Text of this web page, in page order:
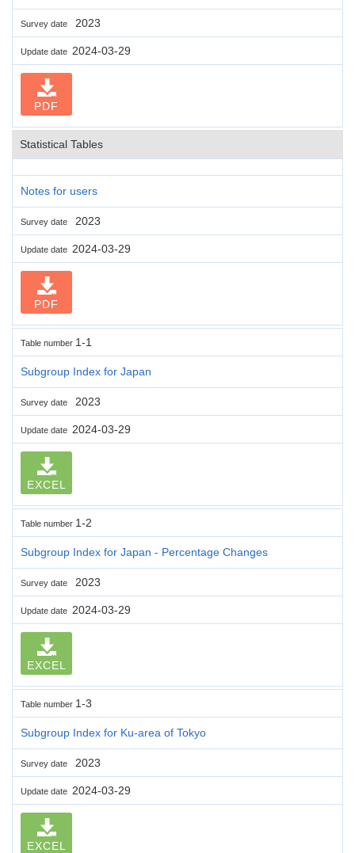
Survey date 2023
Update date 2024-03-29
PDF
Statistical Tables
Notes for users
Survey date 2023
Update date 2024-03-29
PDF
Table number 1-1
Subgroup Index for Japan
Survey date 2023
Update date 2024-03-29
EXCEL
Table number 1-2
Subgroup Index for Japan - Percentage Changes
Survey date 2023
Update date 2024-03-29
EXCEL
Table number 1-3
Subgroup Index for Ku-area of Tokyo
Survey date 2023
Update date 2024-03-29
EXCEL